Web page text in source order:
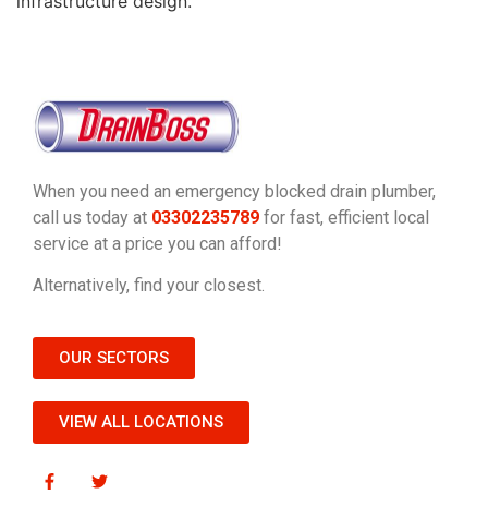
When you need an emergency blocked drain plumber,
call us today at 03302235789 for fast, efficient local
service at a price you can afford!
Alternatively, find your closest.
OUR SECTORS
VIEW ALL LOCATIONS